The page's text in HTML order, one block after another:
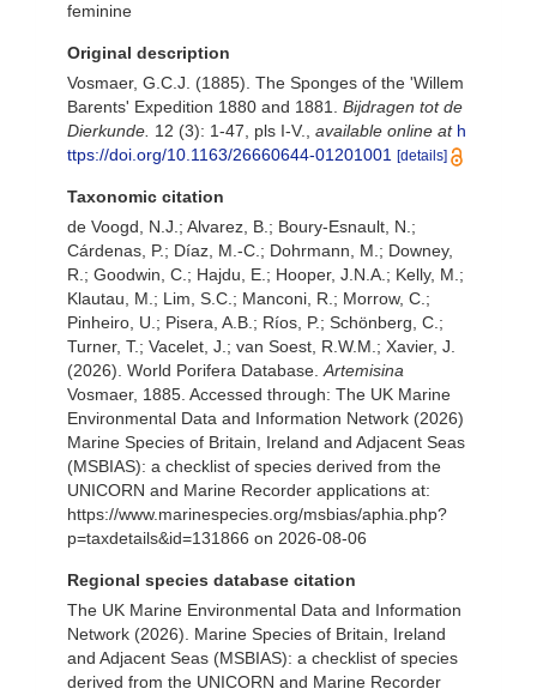
feminine
Original description
Vosmaer, G.C.J. (1885). The Sponges of the 'Willem
Barents' Expedition 1880 and 1881. Bijdragen tot de
Dierkunde. 12 (3): 1-47, pls I-V. available online at h
ttps://doi.org/10.1163/26660644-01201001
[details]
Taxonomic citation
de Voogd, N.J.; Alvarez, B.; Boury-Esnault, N.;
Cárdenas, P.; Díaz, M.-C.; Dohrmann, M.; Downey,
R.; Goodwin, C.; Hajdu, E.; Hooper, J.N.A.; Kelly, M.;
Klautau, M.; Lim, S.C.; Manconi, R.; Morrow, C.;
Pinheiro, U.; Pisera, A.B.; Ríos, P.; Schönberg, C.;
Turner, T.; Vacelet, J.; van Soest, R.W.M.; Xavier, J.
(2026). World Porifera Database. Artemisina
Vosmaer, 1885. Accessed through: The UK Marine
Environmental Data and Information Network (2026)
Marine Species of Britain, Ireland and Adjacent Seas
(MSBIAS): a checklist of species derived from the
UNICORN and Marine Recorder applications at:
https://www.marinespecies.org/msbias/aphia.php?
p=taxdetails&id=131866 on 2026-08-06
Regional species database citation
The UK Marine Environmental Data and Information
Network (2026). Marine Species of Britain, Ireland
and Adjacent Seas (MSBIAS): a checklist of species
derived from the UNICORN and Marine Recorder